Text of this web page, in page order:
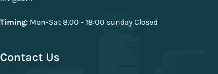
Timing: Mon-Sat 8.00 - 18:00 sunday Closed
Contact Us